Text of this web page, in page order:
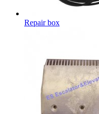
Repair box